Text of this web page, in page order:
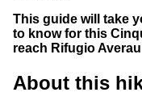
This guide will take
to know for this
reach Rifugio
About this